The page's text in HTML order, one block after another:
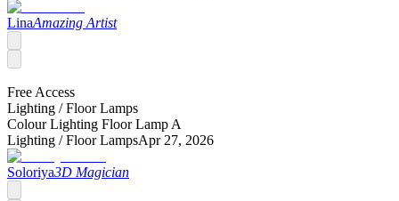
LinaAmazing Artist
Free Access
Lighting /Floor Lamps
Colour Lighting Floor Lamp A
Lighting /Floor LampsApr 27, 2026
Soloriya3D Magician